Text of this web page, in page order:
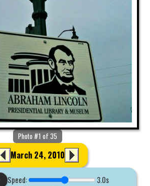
Photo #1 of 35
March 24, 2010
Speed: 3.0s